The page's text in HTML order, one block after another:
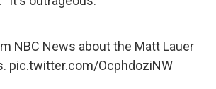
NBC News about the Matt Lauer
pic.twitter.com/OcphdoziNW